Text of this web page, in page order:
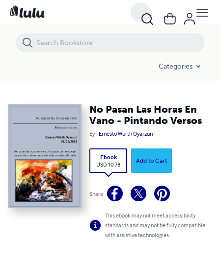
Categories
No Pasan Las Horas En
Vano - Pintando Versos
By Ernesto Würth Oyarzun
Ebook
USD 10.78
Add to Cart
Share
This ebook may not meet accessibility
standards and may not be fully compatible
with assistive technologies.
No Pasan Las Horas En Vano - Pintando Versos